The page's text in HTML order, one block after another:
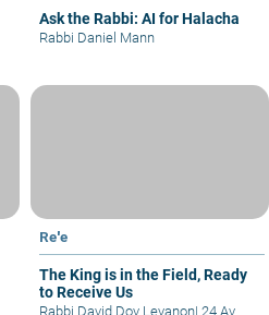
Ask the Rabbi: AI for Halacha
Rabbi Daniel Mann
Re'e
The King is in the Field, Ready
to Receive Us
Rabbi David Dov Levanon| 24 Av